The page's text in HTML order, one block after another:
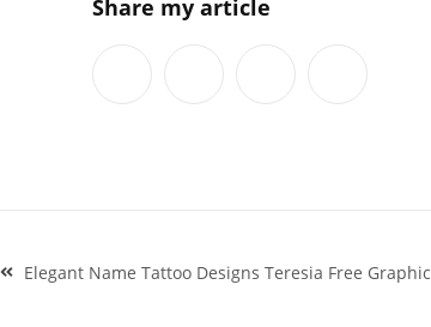
Share my article
Post
navigation
Elegant Name Tattoo Designs Teresia Free Graphic